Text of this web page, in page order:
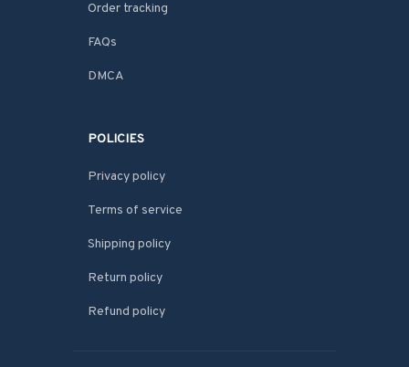
Order tracking
FAQs
DMCA
POLICIES
Privacy policy
Terms of service
Shipping policy
Return policy
Refund policy